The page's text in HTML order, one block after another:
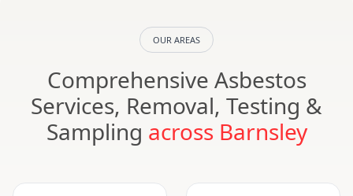
OUR AREAS
Comprehensive Asbestos
Services, Removal, Testing &
Sampling across Barnsley